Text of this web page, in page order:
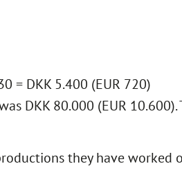
= DKK 5.400 (EUR 720)
DKK 80.000 (EUR
they have